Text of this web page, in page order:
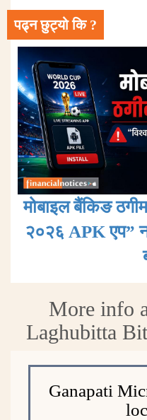
पढ्न छुट्यो कि ?
मोबाइल बैंकिङ
२०२६ APK एप”
More info
Laghubitta
Ganapati